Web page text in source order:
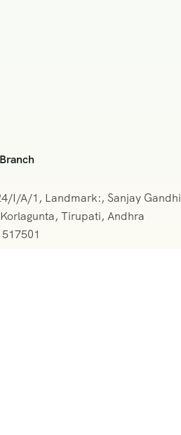
I/A/1, Landmark:, Sanjay Gandhi
Tirupati, Andhra